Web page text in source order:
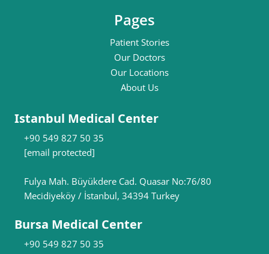
Pages
Patient Stories
Our Doctors
Our Locations
About Us
Istanbul Medical Center
+90 549 827 50 35
[email protected]
Fulya Mah. Büyükdere Cad. Quasar No:76/80
Mecidiyeköy / İstanbul, 34394 Turkey
Bursa Medical Center
+90 549 827 50 35